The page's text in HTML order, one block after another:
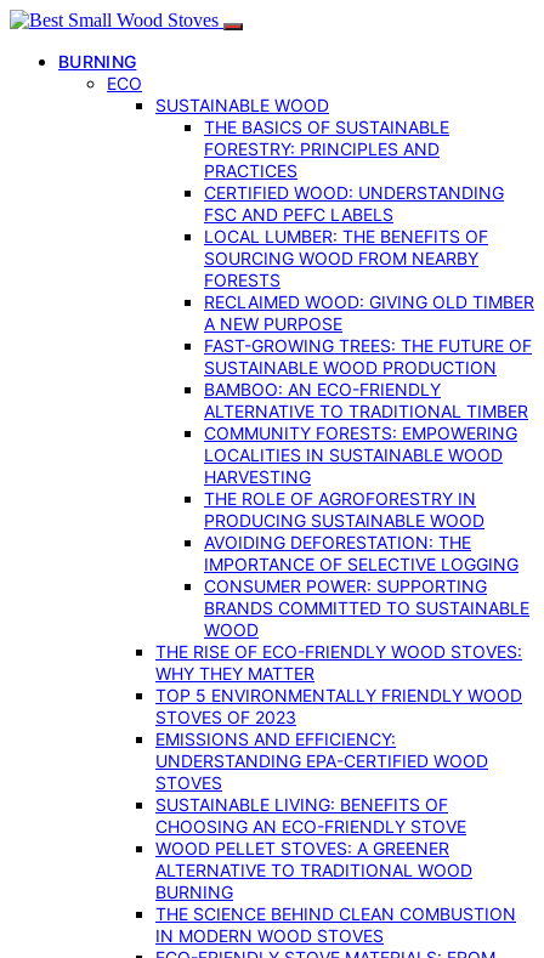
BURNING
ECO
SUSTAINABLE WOOD
THE BASICS OF SUSTAINABLE
FORESTRY: PRINCIPLES AND
PRACTICES
CERTIFIED WOOD: UNDERSTANDING
FSC AND PEFC LABELS
LOCAL LUMBER: THE BENEFITS OF
SOURCING WOOD FROM NEARBY
FORESTS
RECLAIMED WOOD: GIVING OLD TIMBER
A NEW PURPOSE
FAST-GROWING TREES: THE FUTURE OF
SUSTAINABLE WOOD PRODUCTION
BAMBOO: AN ECO-FRIENDLY
ALTERNATIVE TO TRADITIONAL TIMBER
COMMUNITY FORESTS: EMPOWERING
LOCALITIES IN SUSTAINABLE WOOD
HARVESTING
THE ROLE OF AGROFORESTRY IN
PRODUCING SUSTAINABLE WOOD
AVOIDING DEFORESTATION: THE
IMPORTANCE OF SELECTIVE LOGGING
CONSUMER POWER: SUPPORTING
BRANDS COMMITTED TO SUSTAINABLE
WOOD
THE RISE OF ECO-FRIENDLY WOOD STOVES:
WHY THEY MATTER
TOP 5 ENVIRONMENTALLY FRIENDLY WOOD
STOVES OF 2023
EMISSIONS AND EFFICIENCY:
UNDERSTANDING EPA-CERTIFIED WOOD
STOVES
SUSTAINABLE LIVING: BENEFITS OF
CHOOSING AN ECO-FRIENDLY STOVE
WOOD PELLET STOVES: A GREENER
ALTERNATIVE TO TRADITIONAL WOOD
BURNING
THE SCIENCE BEHIND CLEAN COMBUSTION
IN MODERN WOOD STOVES